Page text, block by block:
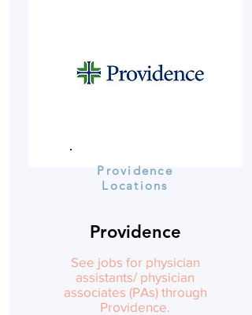
Providence
Locations
Providence
See jobs for physician
assistants/ physician
associates (PAs) through
Providence.